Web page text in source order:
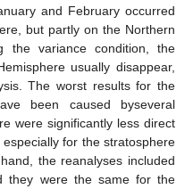
and February occurred
but partly on the Northern
the variance condition, the
usually disappear,
The worst results for the
been caused byseveral
were significantly less direct
for the stratosphere
the reanalyses included
they were the same for the